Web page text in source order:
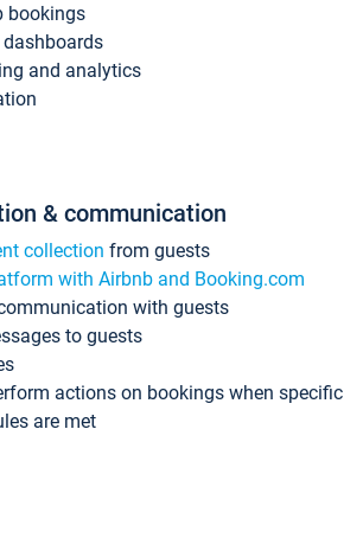
bookings
and analytics
& communication
collection from guests
with Airbnb and Booking.com
with guests
to guests
actions on bookings when specific
are met